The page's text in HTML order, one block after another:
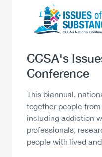
Image
Heading
CCSA's
Conference
Description
This biannual,
together people
including addiction
professionals,
people with lived